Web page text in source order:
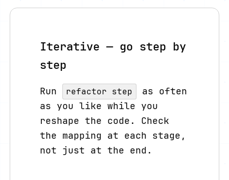
Iterative — go step by
step
Run refactor step
as often
as you like while you
reshape the code. Check
the mapping at each stage,
not just at the end.